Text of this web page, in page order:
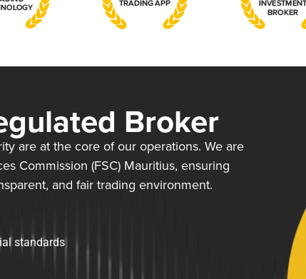
Broker
are at the core of our operations. We are
Commission (FSC) Mauritius, ensuring
and fair trading environment.
standards